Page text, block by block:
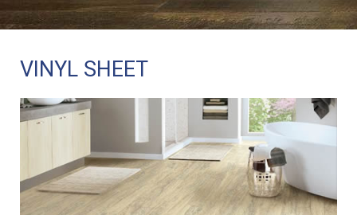
VINYL SHEET